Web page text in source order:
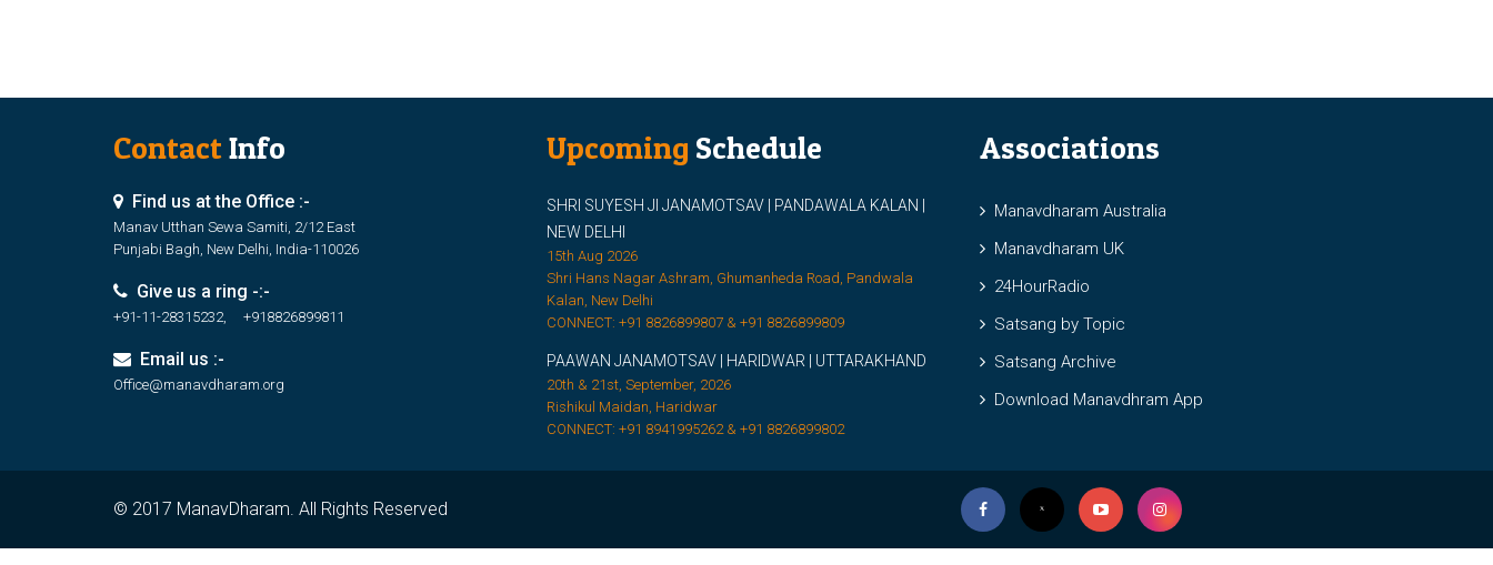
ContactInfo
Find us at the Office :-
Manav Utthan Sewa Samiti, 2/12 East
Punjabi Bagh, New Delhi, India-110026
Give us a ring -:-
+91-11-28315232, +918826899811
Email us :-
Office@manavdharam.org
Upcoming Schedule
SHRI SUYESH JI JANAMOTSAV | PANDAWALA KALAN |
NEW DELHI
15th Aug 2026
Shri Hans Nagar Ashram, Ghumanheda Road, Pandwala
Kalan, New Delhi
CONNECT: +91 8826899807 & +91 8826899809
PAAWAN JANAMOTSAV | HARIDWAR | UTTARAKHAND
20th & 21st, September, 2026
Rishikul Maidan, Haridwar
CONNECT: +91 8941995262 & +91 8826899802
Associations
Manavdharam Australia
Manavdharam UK
24HourRadio
Satsang by Topic
Satsang Archive
Download Manavdhram App
© 2017 ManavDharam. All Rights Reserved